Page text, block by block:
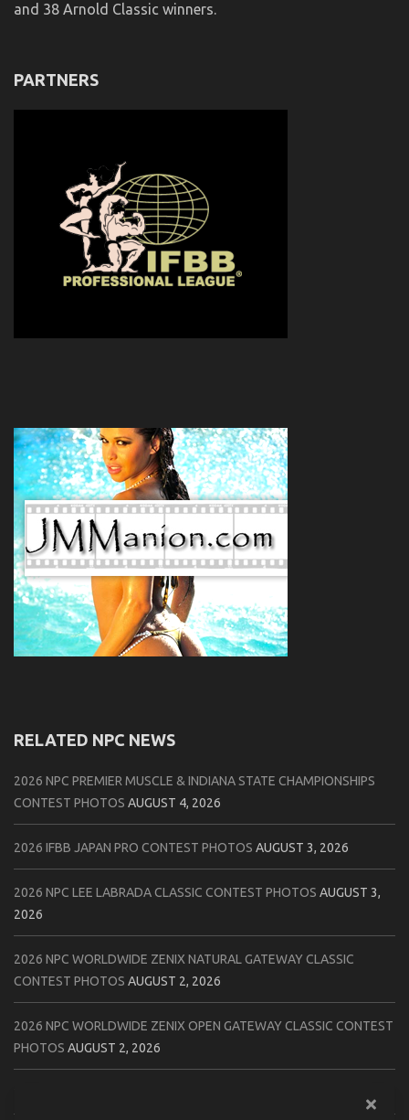
and 38 Arnold Classic winners.
PARTNERS
RELATED NPC NEWS
2026 NPC PREMIER MUSCLE & INDIANA STATE CHAMPIONSHIPS
CONTEST PHOTOS AUGUST 4, 2026
2026 IFBB JAPAN PRO CONTEST PHOTOS AUGUST 3, 2026
2026 NPC LEE LABRADA CLASSIC CONTEST PHOTOS AUGUST 3,
2026
2026 NPC WORLDWIDE ZENIX NATURAL GATEWAY CLASSIC
CONTEST PHOTOS AUGUST 2, 2026
2026 NPC WORLDWIDE ZENIX OPEN GATEWAY CLASSIC CONTEST
PHOTOS AUGUST 2, 2026